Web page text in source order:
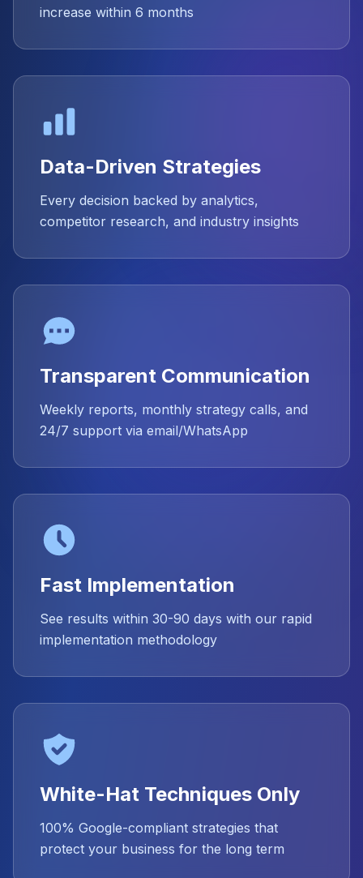
increase within 6 months
Data-Driven Strategies
Every decision backed by analytics,
competitor research, and industry insights
Transparent Communication
Weekly reports, monthly strategy calls, and
24/7 support via email/WhatsApp
Fast Implementation
See results within 30-90 days with our rapid
implementation methodology
White-Hat Techniques Only
100% Google-compliant strategies that
protect your business for the long term